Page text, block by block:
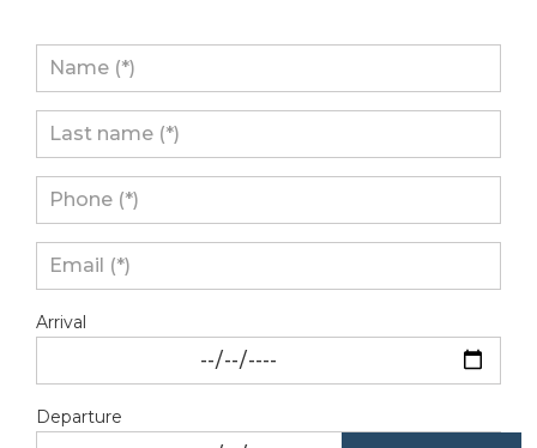
Arrival
Departure